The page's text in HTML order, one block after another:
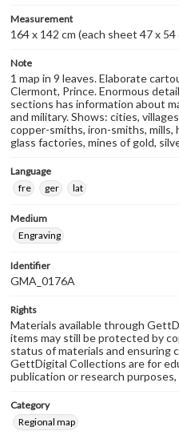
Measurement
164 x 142 cm (each sheet 47 x 54
Note
1 map in 9 leaves. Elaborate
Clermont, Prince. Enormous
sections has information about
and military. Shows: cities,
copper-smiths, iron-smiths, mills,
glass factories, mines of gold,
Language
fre
ger lat
Medium
Engraving
Identifier
GMA_0176A
Rights
Materials available through
items may still be protected by
status of materials and ensuring
GettDigital Collections are for
publication or research
Category
Regional map